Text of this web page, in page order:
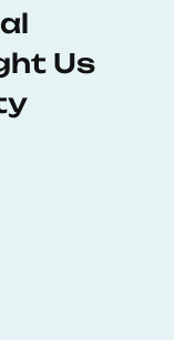
Us